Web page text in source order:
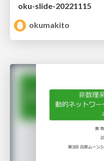
oku-slide-20221115
okumakito